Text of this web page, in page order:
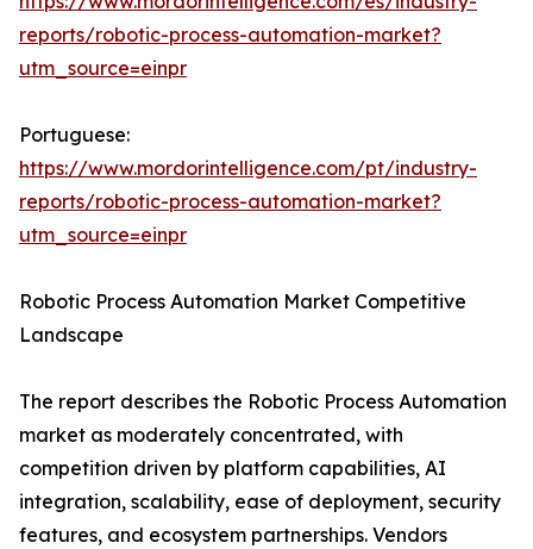
reports/robotic-process-automation-market?
utm_source=einpr
Portuguese:
https://www.mordorintelligence.com/pt/industry-
reports/robotic-process-automation-market?
utm_source=einpr
Robotic Process Automation Market Competitive
Landscape
The report describes the Robotic Process Automation
market as moderately concentrated, with
competition driven by platform capabilities, AI
integration, scalability, ease of deployment, security
features, and ecosystem partnerships. Vendors